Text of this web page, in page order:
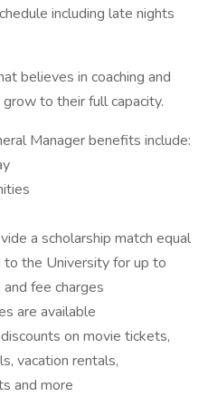
including late nights
believes in coaching and
to their full capacity.
Manager benefits include:
a scholarship match equal
the University for up to
fee charges
are available
on movie tickets,
vacation rentals,
and more